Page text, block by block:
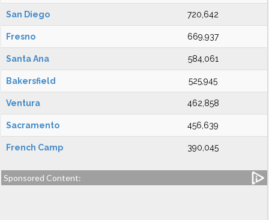
San Diego 720,642
Fresno 669,937
Santa Ana 584,061
Bakersfield 525,945
Ventura 462,858
Sacramento 456,639
French Camp 390,045
Sponsored Content: